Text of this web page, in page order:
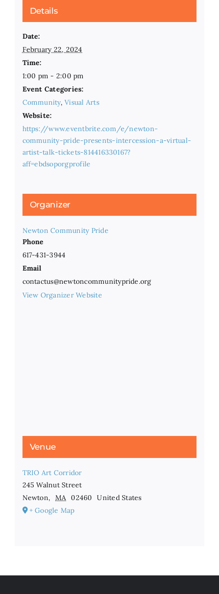
Details
Date:
February 22, 2024
Time:
1:00 pm - 2:00 pm
Event Categories:
Community,Visual Arts
Website:
https://www.eventbrite.com/e/newton-
community-pride-presents-intercession-a-virtual-
artist-talk-tickets-814416330167?
aff=ebdsoporgprofile
Organizer
Newton Community Pride
Phone
617-431-3944
Email
contactus@newtoncommunitypride.org
View Organizer Website
Venue
TRIO Art Corridor
245 Walnut Street
Newton, MA 02460
United States
+ Google Map